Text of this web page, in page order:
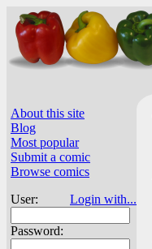
About this site
Blog
Most popular
Submit a comic
Browse comics
User:
Login with...
Password: